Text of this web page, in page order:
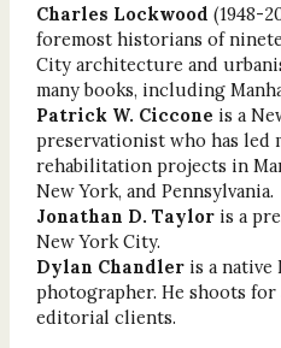
Charles Lockwood (1948-
foremost historians of
City architecture and
many books, including
Patrick W. Ciccone is a
preservationist who has led
rehabilitation projects in
New York, and Pennsylvania.
Jonathan D. Taylor is a
New York City.
Dylan Chandler is a native
photographer. He shoots for
editorial clients.